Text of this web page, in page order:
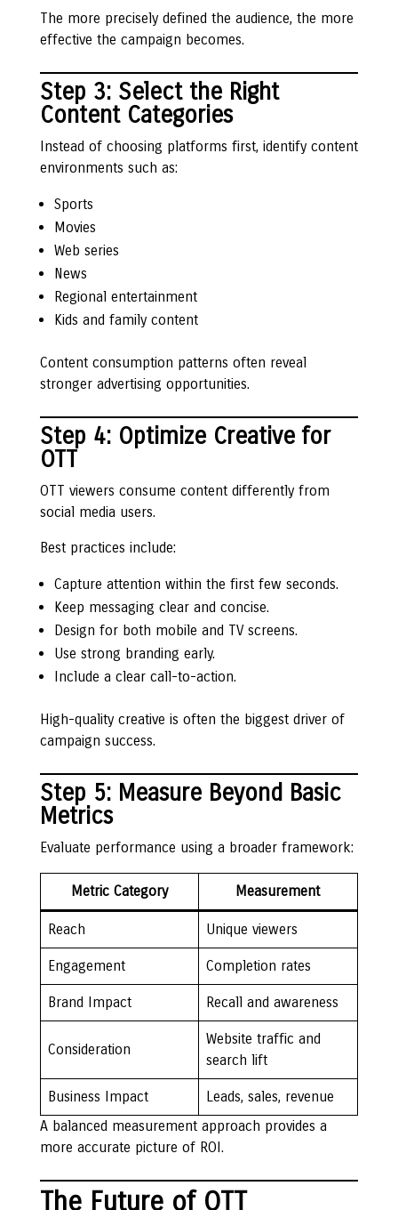
The more precisely defined the audience, the more
effective the campaign becomes.
Step 3: Select the Right
Content Categories
Instead of choosing platforms first, identify content
environments such as:
Sports
Movies
Web series
News
Regional entertainment
Kids and family content
Content consumption patterns often reveal
stronger advertising opportunities.
Step 4: Optimize Creative for
OTT
OTT viewers consume content differently from
social media users.
Best practices include:
Capture attention within the first few seconds.
Keep messaging clear and concise.
Design for both mobile and TV screens.
Use strong branding early.
Include a clear call-to-action.
High-quality creative is often the biggest driver of
campaign success.
Step 5: Measure Beyond Basic
Metrics
Evaluate performance using a broader framework:
Metric Category Measurement
Reach Unique viewers
Engagement Completion rates
Brand Impact Recall and awareness
Consideration
Website traffic and
search lift
Business Impact
Leads, sales, revenue
A balanced measurement approach provides a
more accurate picture of ROI.
The Future of OTT